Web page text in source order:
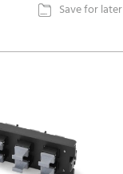
 Save for later